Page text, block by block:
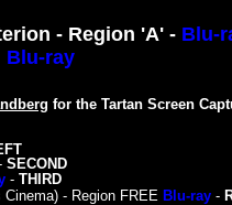
- Region 'A' - Blu-
Blu-ray
for the Tartan Screen
SECOND
- THIRD
- Region FREE Blu-ray -